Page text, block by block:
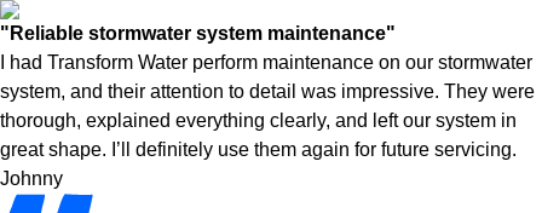
"Reliable stormwater system maintenance"
I had Transform Water perform maintenance on our stormwater
system, and their attention to detail was impressive. They were
thorough, explained everything clearly, and left our system in
great shape. I’ll definitely use them again for future servicing.
Johnny